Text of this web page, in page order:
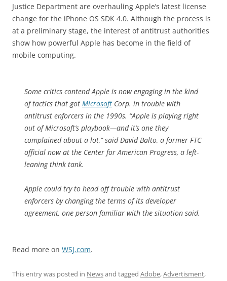
Justice Department are overhauling Apple’s latest license
change for the iPhone OS SDK 4.0. Although the process is
at a preliminary stage, the interest of antitrust authorities
show how powerful Apple has become in the field of
mobile computing.
Some critics contend Apple is now engaging in the kind
of tactics that got Microsoft Corp. in trouble with
antitrust enforcers in the 1990s. “Apple is playing right
out of Microsoft’s playbook—and it’s one they
complained about a lot,” said David Balto, a former FTC
official now at the Center for American Progress, a left-
leaning think tank.
Apple could try to head off trouble with antitrust
enforcers by changing the terms of its developer
agreement, one person familiar with the situation said.
Read more on WSJ.com.
This entry was posted in Newsand tagged Adobe,Advertisment,